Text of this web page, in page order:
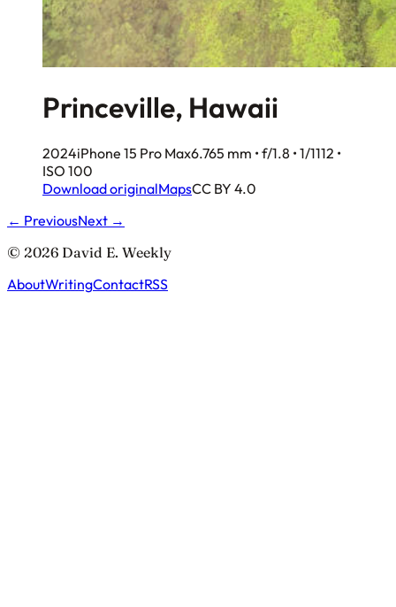
Princeville, Hawaii
2024iPhone 15 Pro Max6.765 mm • f/1.8 • 1/1112 •
ISO 100
Download originalMapsCC BY 4.0
← PreviousNext →
© 2026 David E. Weekly
AboutWritingContactRSS